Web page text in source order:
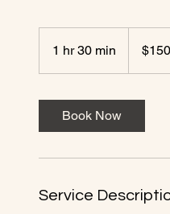
1 hr 30 min
h
dollars$150
Book Now
Service